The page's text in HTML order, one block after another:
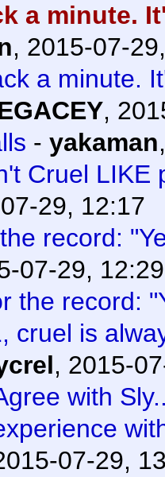
a minute.
, 2015-07-
a minute.
,
- yakaman
Cruel LIKE
29, 12:17
record:
07-29, 12:29
the record:
cruel is
, 2015-
with
07-29,